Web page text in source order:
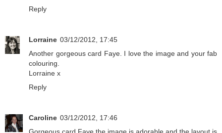
Reply
Lorraine 03/12/2012, 17:45
Another gorgeous card Faye. I love the image and your fab
colouring.
Lorraine x
Reply
Caroline 03/12/2012, 17:46